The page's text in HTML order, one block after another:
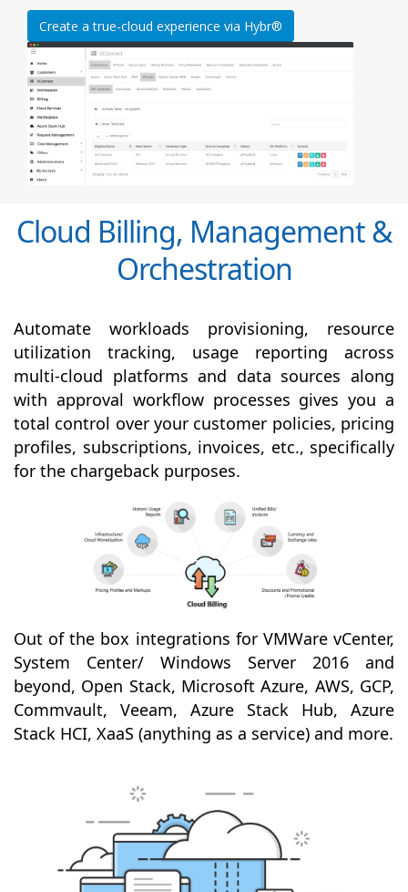
Create a true-cloud experience via Hybr®
Cloud Billing, Management &
Orchestration
Automate workloads provisioning, resource
utilization tracking, usage reporting across
multi-cloud platforms and data sources along
with approval workflow processes gives you a
total control over your customer policies, pricing
profiles, subscriptions, invoices, etc., specifically
for the chargeback purposes.
Out of the box integrations for VMWare vCenter,
System Center/ Windows Server 2016 and
beyond, Open Stack, Microsoft Azure, AWS, GCP,
Commvault, Veeam, Azure Stack Hub, Azure
Stack HCI, XaaS (anything as a service) and more.